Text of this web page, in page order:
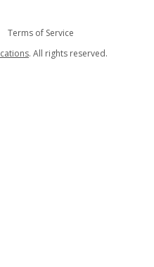
Terms of Service
. All rights reserved.